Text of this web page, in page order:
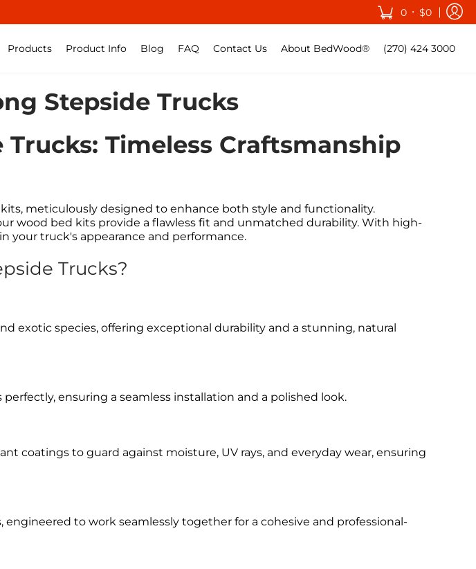
0 • $0
Products Product Info Blog FAQ Contact Us About BedWood® (270) 424 3000
Stepside Trucks
Timeless Craftsmanship
meticulously designed to enhance both style and functionality.
wood bed kits provide a flawless fit and unmatched durability. With high-
your truck's appearance and performance.
Trucks?
exotic species, offering exceptional durability and a stunning, natural
ensuring a seamless installation and a polished look.
coatings to guard against moisture, UV rays, and everyday wear, ensuring
to work seamlessly together for a cohesive and professional-